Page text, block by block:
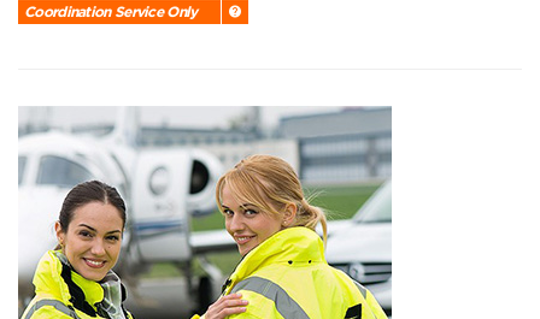
Coordination Service Only